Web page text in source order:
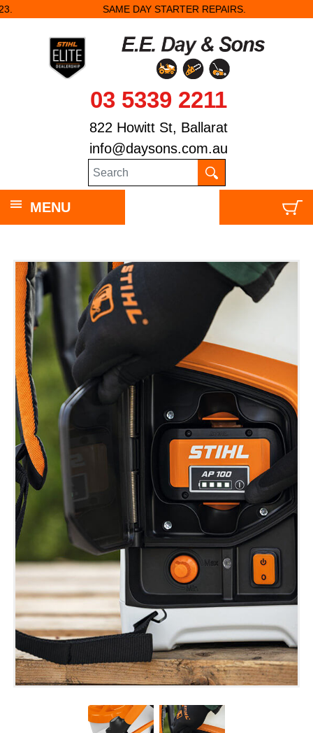
SAME DAY STARTER REPAIRS.
03 5339 2211
822 Howitt St, Ballarat
info@daysons.com.au
MENU